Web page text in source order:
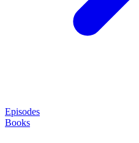
Episodes
Books